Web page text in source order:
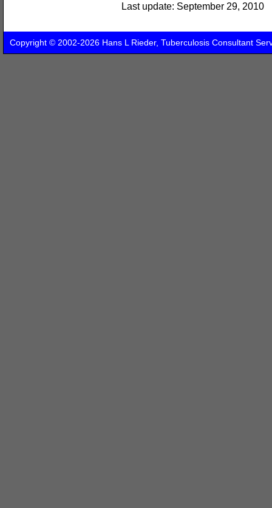
Last update: September 29, 2010
Copyright © 2002-2026 Hans L Rieder, Tuberculosis Consultant